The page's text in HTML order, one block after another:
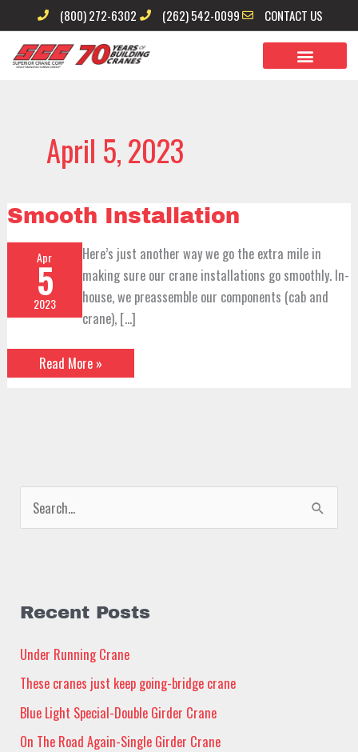
to
content
(800) 272-6302 (262) 542-0099 CONTACT US
April 5, 2023
Smooth Installation
Apr
5
2023
Here’s just another way we go the extra mile in
making sure our crane installations go smoothly. In-
house, we preassemble our components (cab and
crane), […]
Smooth
Installation
Read More »
c
f
o
r
:
Recent Posts
Under Running Crane
These cranes just keep going-bridge crane
Blue Light Special-Double Girder Crane
On The Road Again-Single Girder Crane